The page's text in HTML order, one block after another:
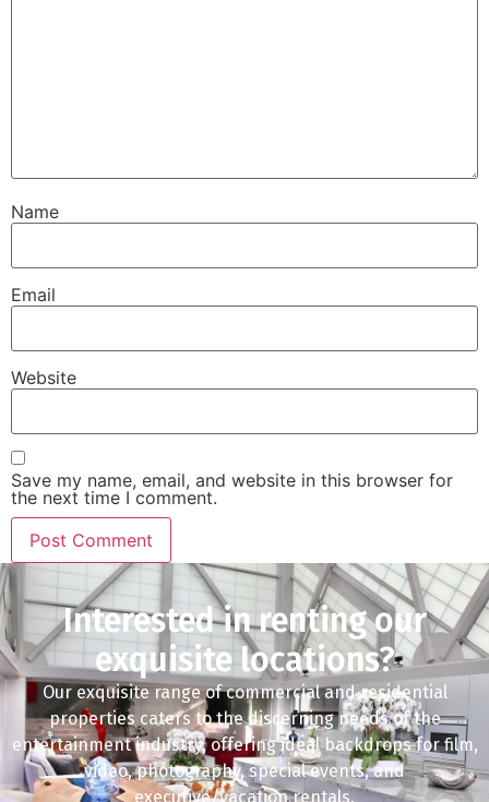
Name
Email
Website
Save my name, email, and website in this browser for
the next time I comment.
Interested in renting our
exquisite locations?
Our exquisite range of commercial and residential
properties caters to the discerning needs of the
entertainment industry, offering ideal backdrops for film,
video, photography, special events, and
executive/vacation rentals.